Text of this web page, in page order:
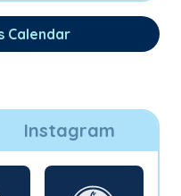
Calendar
Instagram